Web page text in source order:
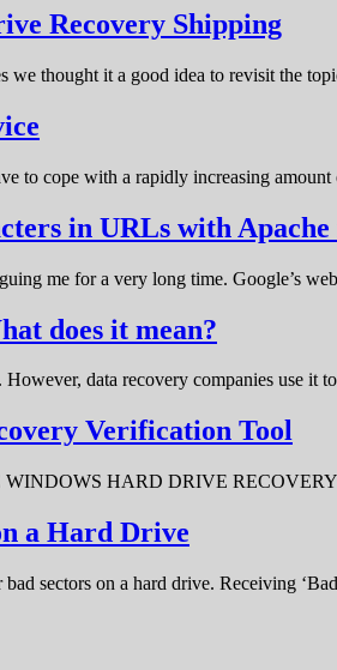
Recovery Shipping
we thought it a good idea to revisit the
to cope with a rapidly increasing
in URLs with
me for a very long time. Google’s
does it mean?
data recovery companies use it
Verification Tool
HARD DRIVE RECOVERY
a Hard Drive
sectors on a hard drive. Receiving